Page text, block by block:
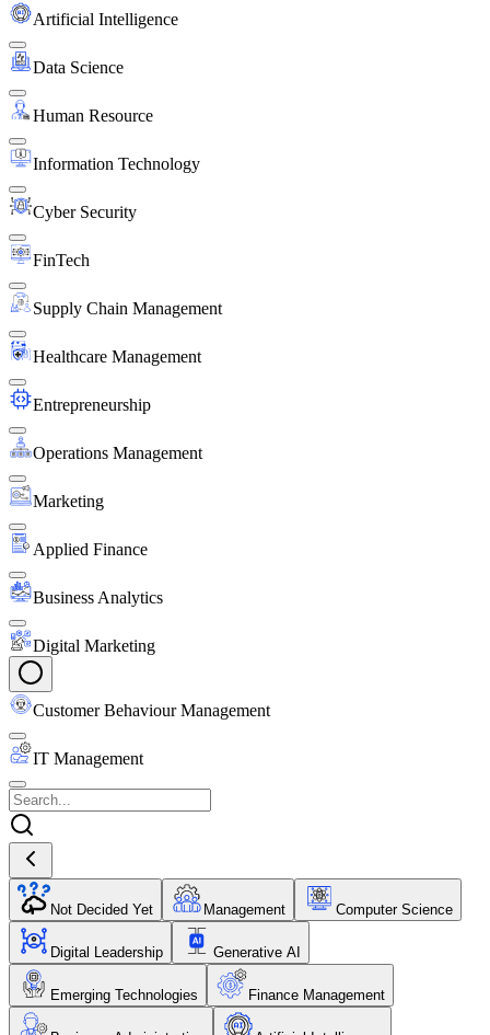
Artificial Intelligence
Data Science
Human Resource
Information Technology
Cyber Security
FinTech
Supply Chain Management
Healthcare Management
Entrepreneurship
Operations Management
Marketing
Applied Finance
Business Analytics
Digital Marketing
Customer Behaviour Management
IT Management
Not Decided Yet Management Computer Science
Digital Leadership Generative AI
Emerging Technologies Finance Management